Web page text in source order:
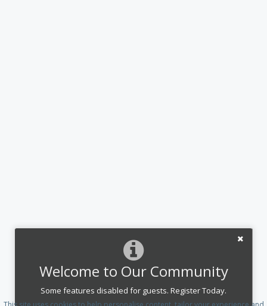
Welcome to Our Community
Some features disabled for guests. Register Today.